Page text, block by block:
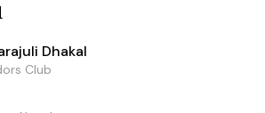
Dhakal
Club